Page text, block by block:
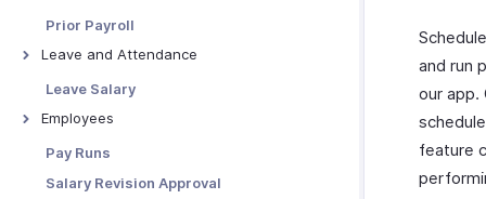
Work Locations
Social Security Overview
GOSI
SIO
Prior Payroll
Leave and Attendance
Preferences
Import Leave Balances
Leave Salary
Employees
Manage Employees
Manage Employee Exits
Pay Runs
Salary Revision Approval
and run
our app.
feature